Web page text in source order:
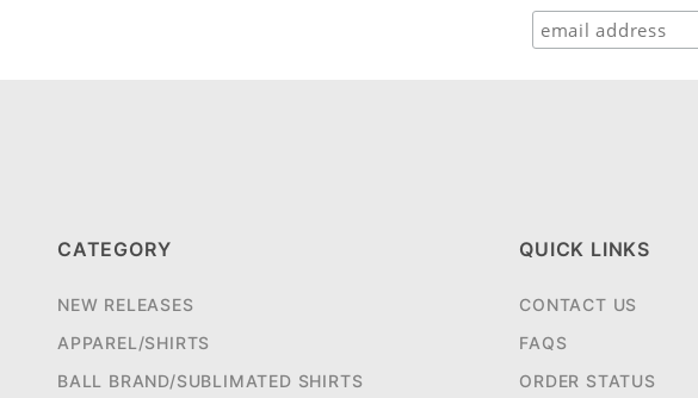
CATEGORY
NEW RELEASES
APPAREL/SHIRTS
BALL BRAND/SUBLIMATED SHIRTS
QUICK LINKS
CONTACT US
FAQS
ORDER STATUS